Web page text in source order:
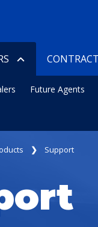
Future Agents
Support